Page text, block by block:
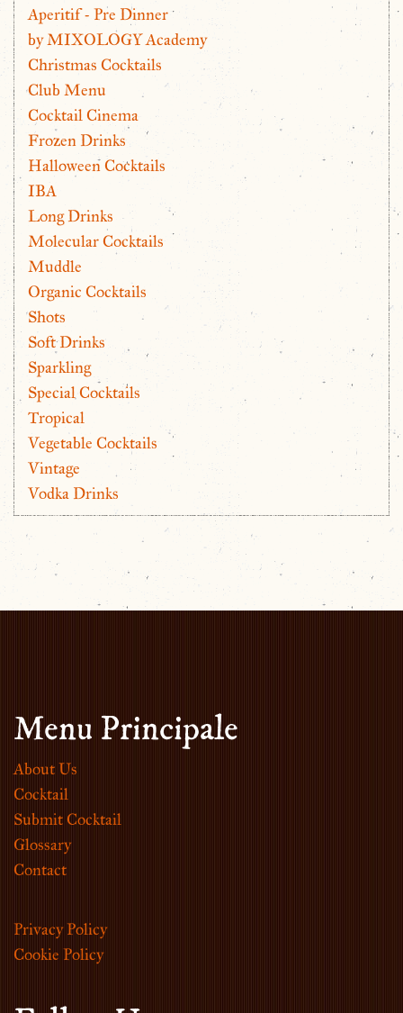
Aperitif - Pre Dinner
by MIXOLOGY Academy
Christmas Cocktails
Club Menu
Cocktail Cinema
Frozen Drinks
Halloween Cocktails
IBA
Long Drinks
Molecular Cocktails
Muddle
Organic Cocktails
Shots
Soft Drinks
Sparkling
Special Cocktails
Tropical
Vegetable Cocktails
Vintage
Vodka Drinks
Menu Principale
About Us
Cocktail
Submit Cocktail
Glossary
Contact
Privacy Policy
Cookie Policy